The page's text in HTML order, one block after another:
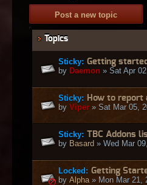
Post a new topic
Topics
Sticky: Getting
by Daemon » Sat Apr
Sticky: How to report
by Viper » Sat Mar 05,
Sticky: TBC Addons
by Basard » Wed Mar
Locked: Getting
by Alpha » Mon Mar 21,